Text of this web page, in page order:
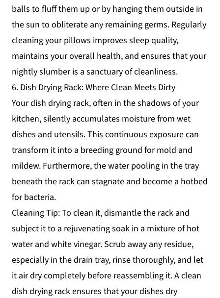
balls to fluff them up or by hanging them outside in
the sun to obliterate any remaining germs. Regularly
cleaning your pillows improves sleep quality,
maintains your overall health, and ensures that your
nightly slumber is a sanctuary of cleanliness.
6. Dish Drying Rack: Where Clean Meets Dirty
Your dish drying rack, often in the shadows of your
kitchen, silently accumulates moisture from wet
dishes and utensils. This continuous exposure can
transform it into a breeding ground for mold and
mildew. Furthermore, the water pooling in the tray
beneath the rack can stagnate and become a hotbed
for bacteria.
Cleaning Tip: To clean it, dismantle the rack and
subject it to a rejuvenating soak in a mixture of hot
water and white vinegar. Scrub away any residue,
especially in the drain tray, rinse thoroughly, and let
it air dry completely before reassembling it. A clean
dish drying rack ensures that your dishes dry